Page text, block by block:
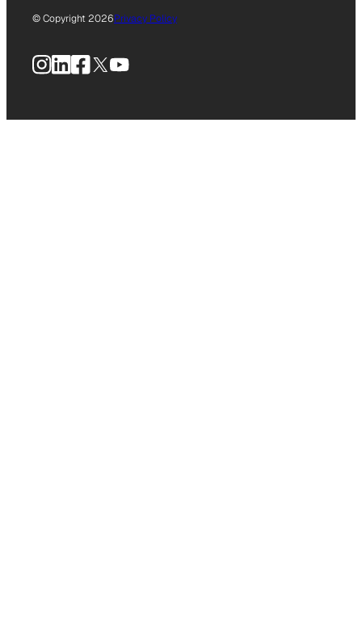
© Copyright 2026Privacy Policy
Instagram
LinkedIn
Facebook
X YouTube